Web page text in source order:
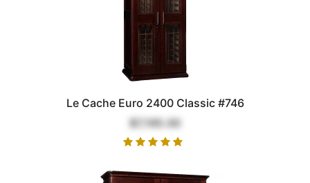
Le Cache Euro 2400 Classic #746
$7,195.00